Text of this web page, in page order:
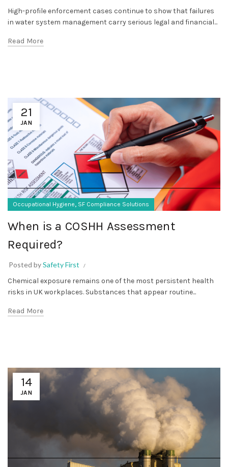
High-profile enforcement cases continue to show that failures
in water system management carry serious legal and financial...
Read More
21
JAN
Occupational Hygiene, SF Compliance Solutions
When is a COSHH Assessment
Required?
Posted bySafety First
Chemical exposure remains one of the most persistent health
risks in UK workplaces. Substances that appear routine...
Read More
14
JAN